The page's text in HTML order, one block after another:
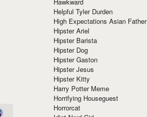
Helpful Tyler Durden
High Expectations Asian Father
Hipster Ariel
Hipster Barista
Hipster Dog
Hipster Gaston
Hipster Jesus
Hipster Kitty
Harry Potter Meme
Horrifying Houseguest
Horrorcat